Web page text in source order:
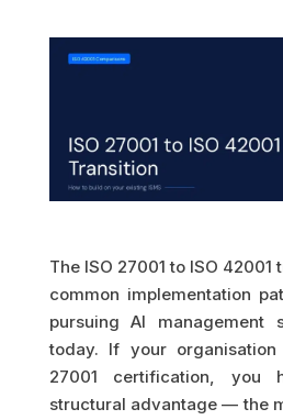
The ISO 27001 to ISO
common implementation
pursuing AI management
today. If your
27001 certification, you
structural advantage — the